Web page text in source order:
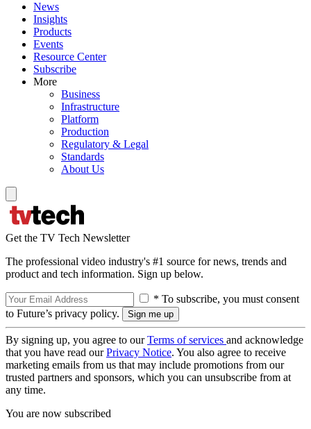
News
Insights
Products
Events
Resource Center
Subscribe
More
Business
Infrastructure
Platform
Production
Regulatory & Legal
Standards
About Us
Get the TV Tech Newsletter
The professional video industry's #1 source for news, trends and
product and tech information. Sign up below.
* To subscribe, you must consent
to Future’s privacy policy.
By signing up, you agree to ourTerms of services and acknowledge
that you have read ourPrivacy Notice. You also agree to receive
marketing emails from us that may include promotions from our
trusted partners and sponsors, which you can unsubscribe from at
any time.
You are now subscribed